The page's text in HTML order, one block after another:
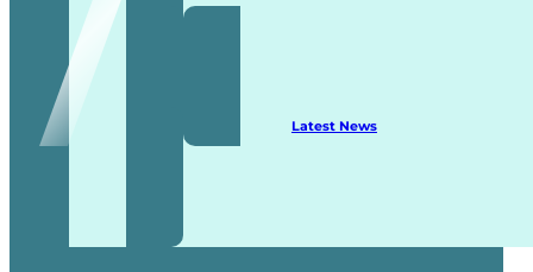
Latest News